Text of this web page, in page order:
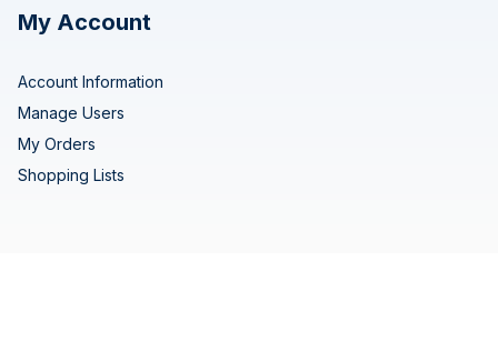
My Account
Account Information
Manage Users
My Orders
Shopping Lists